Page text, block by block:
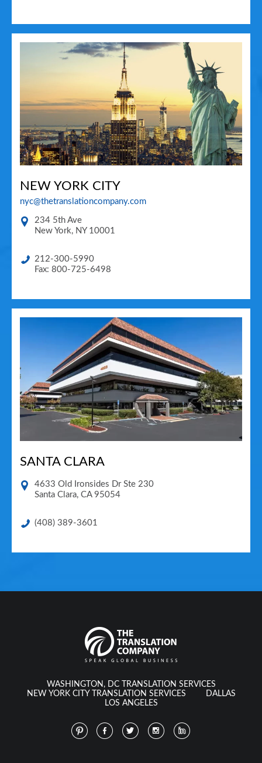
NEW YORK CITY
nyc@thetranslationcompany.com
234 5th Ave
New York, NY 10001
212-300-5990
Fax: 800-725-6498
SANTA CLARA
4633 Old Ironsides Dr Ste 230
Santa Clara, CA 95054
(408) 389-3601
WASHINGTON, DC TRANSLATION SERVICES
NEW YORK CITY TRANSLATION SERVICES
DALLAS
LOS ANGELES